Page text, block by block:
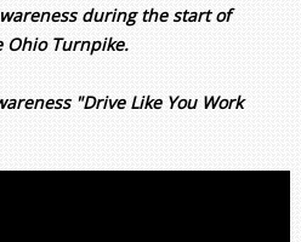
during the start of
Ohio Turnpike.
"Drive Like You Work